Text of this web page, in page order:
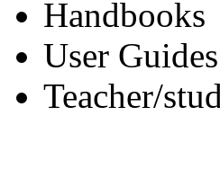
Handbooks
User Guides
Teacher/